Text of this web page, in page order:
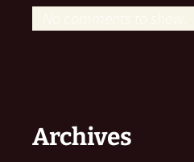
No comments to show.
Archives